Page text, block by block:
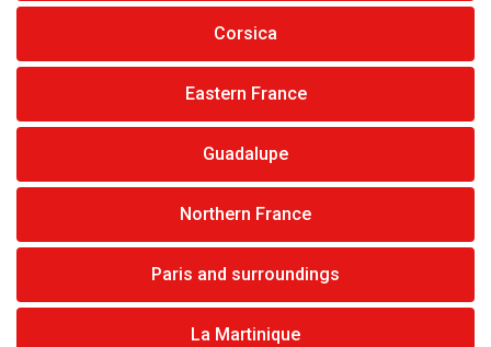
Corsica
Eastern France
Guadalupe
Northern France
Paris and surroundings
La Martinique